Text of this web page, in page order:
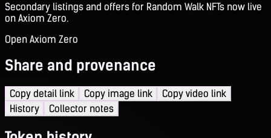
Secondary listings and offers for Random Walk NFTs now live
on Axiom Zero.
Open Axiom Zero
Share and provenance
Copy detail link Copy image link
Copy video link
History
Collector notes